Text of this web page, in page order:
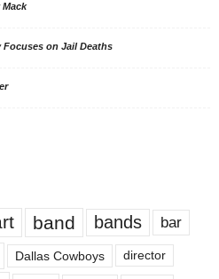
Mack
Focuses on Jail Deaths
band bands bar
Dallas Cowboys director